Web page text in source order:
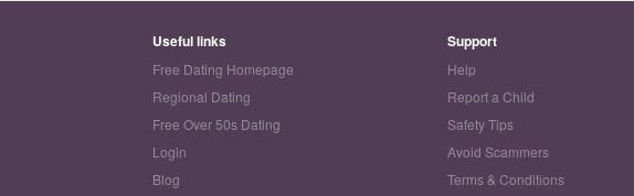
Useful links
Free Dating Homepage
Regional Dating
Free Over 50s Dating
Login
Blog
Support
Help
Report a Child
Safety Tips
Avoid Scammers
Terms & Conditions